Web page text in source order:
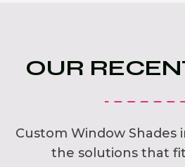
OUR
Custom Window Shades
the solutions that